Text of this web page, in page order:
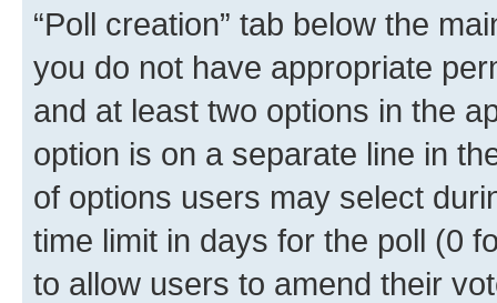
“Poll creation” tab below the
you do not have appropriate
and at least two options in the
option is on a separate line in
of options users may select
time limit in days for the poll (0
to allow users to amend their